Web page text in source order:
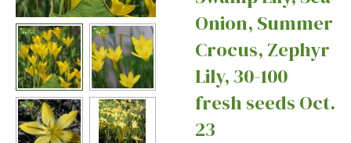
Onion, Summer
Crocus, Zephyr
Lily, 30-100
fresh seeds Oct.
23